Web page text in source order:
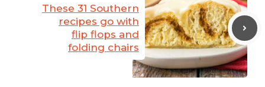
These 31 Southern
recipes go with
flip flops and
folding chairs